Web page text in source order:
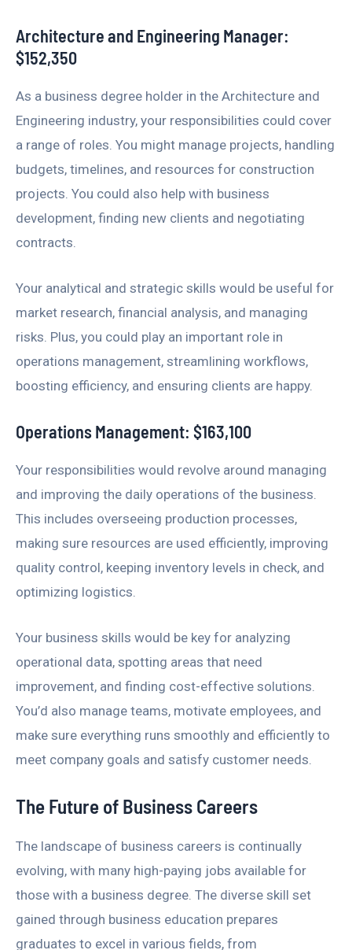
Architecture and Engineering Manager:
$152,350
As a business degree holder in the Architecture and
Engineering industry, your responsibilities could cover
a range of roles. You might manage projects, handling
budgets, timelines, and resources for construction
projects. You could also help with business
development, finding new clients and negotiating
contracts.
Your analytical and strategic skills would be useful for
market research, financial analysis, and managing
risks. Plus, you could play an important role in
operations management, streamlining workflows,
boosting efficiency, and ensuring clients are happy.
Operations Management: $163,100
Your responsibilities would revolve around managing
and improving the daily operations of the business.
This includes overseeing production processes,
making sure resources are used efficiently, improving
quality control, keeping inventory levels in check, and
optimizing logistics.
Your business skills would be key for analyzing
operational data, spotting areas that need
improvement, and finding cost-effective solutions.
You’d also manage teams, motivate employees, and
make sure everything runs smoothly and efficiently to
meet company goals and satisfy customer needs.
The Future of Business Careers
The landscape of business careers is continually
evolving, with many high-paying jobs available for
those with a business degree. The diverse skill set
gained through business education prepares
graduates to excel in various fields, from